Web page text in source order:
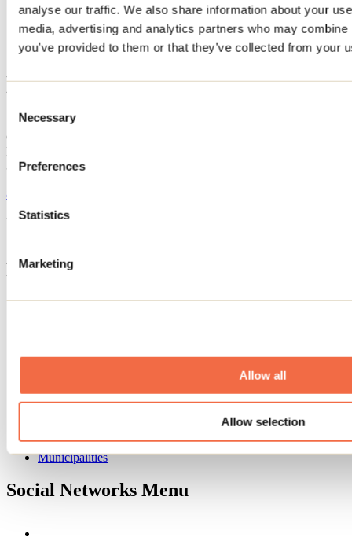
analyse our traffic. We also share information about your
media, advertising and analytics partners who may
you’ve provided to them or that they’ve collected from your
Selection
Necessary
Preferences
Statistics
Marketing
Allow all
Allow selection
Home
Accommodation
LES CHALETS DU PIC
LES CHALETS DU PIC
Sainte-Béatrix
Cottage
LES CHALETS DU PIC
327 rang Pic-Dur
877 526-6879
Registration No
Need information?
Footer Menu
Groups
About us
Media
Maps and brochures
Municipalities
Social Networks Menu